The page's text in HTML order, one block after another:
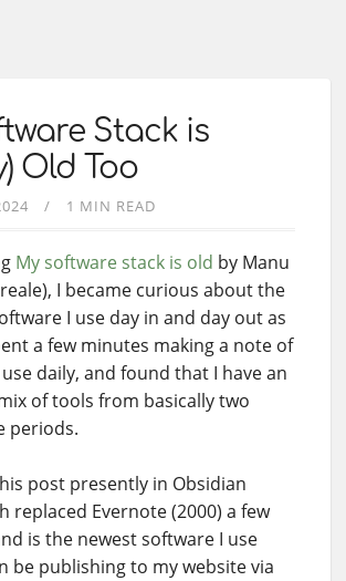
Stack is
Old Too
1 MIN READ
My software stack is old by Manu
I became curious about the
I use day in and day out as
a few minutes making a note of
daily, and found that I have an
of tools from basically two
periods.
post presently in Obsidian
replaced Evernote (2000) a few
is the newest software I use
be publishing to my website via